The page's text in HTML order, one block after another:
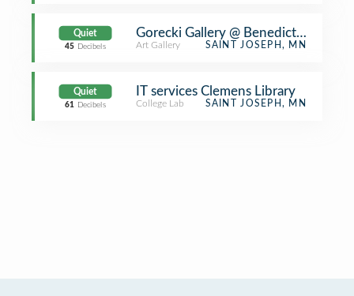
Quiet
45 Decibels
Gorecki Gallery @ Benedicta Art
Art Gallery SAINT JOSEPH, MN
Quiet
61 Decibels
IT services Clemens Library
College Lab SAINT JOSEPH, MN